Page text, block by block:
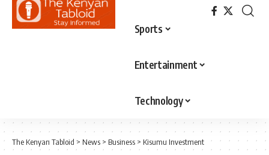
Sports
Entertainment
Technology
The Kenyan Tabloid> News > Business > Kisumu Investment